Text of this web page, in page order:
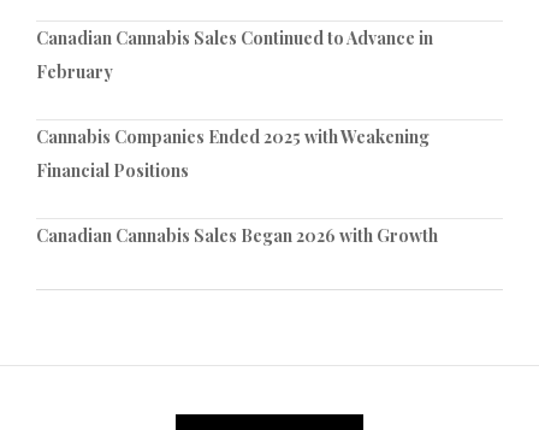
Canadian Cannabis Sales Continued to Advance in
February
Cannabis Companies Ended 2025 with Weakening
Financial Positions
Canadian Cannabis Sales Began 2026 with Growth